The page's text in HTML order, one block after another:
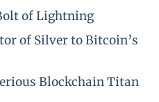
of Lightning
of Silver to Bitcoin’s
Blockchain Titan